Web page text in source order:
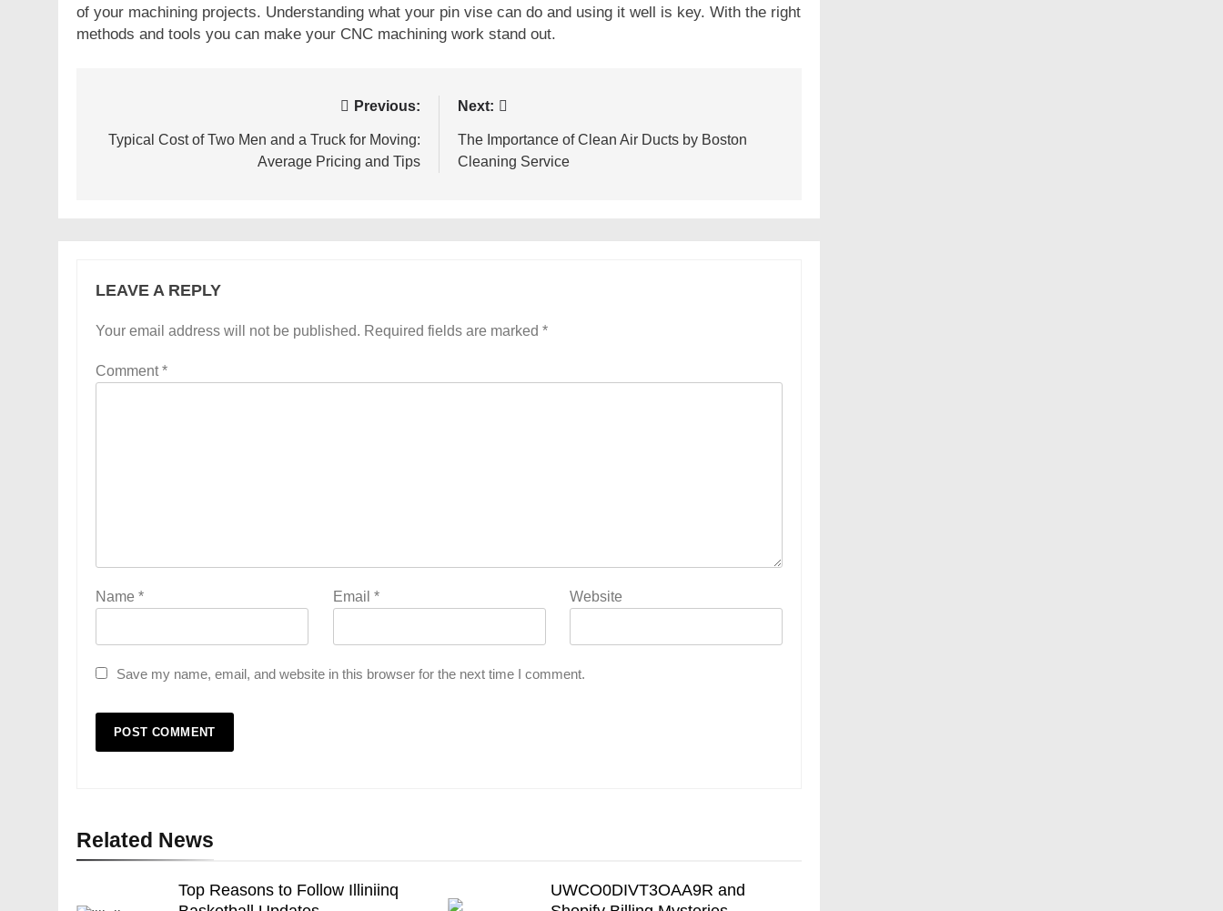
of your machining projects. Understanding what your pin vise can do and using it well is key. With the right
methods and tools you can make your CNC machining work stand out.
navigation
Previous:
Typical Cost of Two Men and a Truck for Moving:
Average Pricing and Tips
Next:
The Importance of Clean Air Ducts by Boston
Cleaning Service
LEAVE A REPLY
Your email address will not be published. Required fields are marked *
Comment*
Name * Email * Website
Save my name, email, and website in this browser for the next time I comment.
Related News
Top Reasons to Follow Illiniinq
UWCO0DIVT3OAA9R and